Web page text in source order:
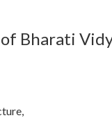
Bharati